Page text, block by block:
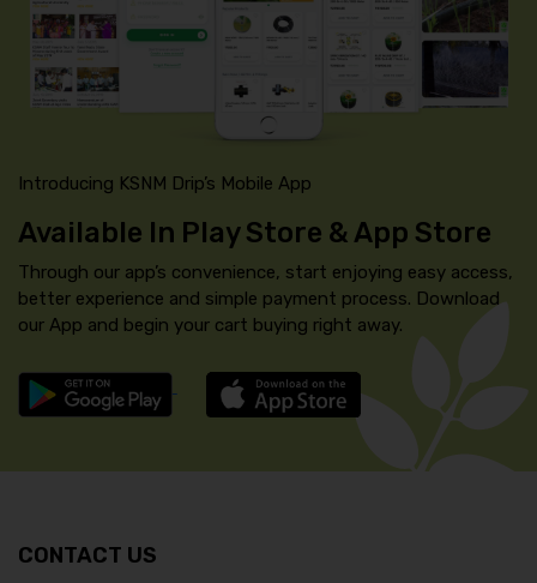
Introducing KSNM Drip’s Mobile App
Available In Play Store & App Store
Through our app’s convenience, start enjoying easy access,
better experience and simple payment process. Download
our App and begin your cart buying right away.
CONTACT US